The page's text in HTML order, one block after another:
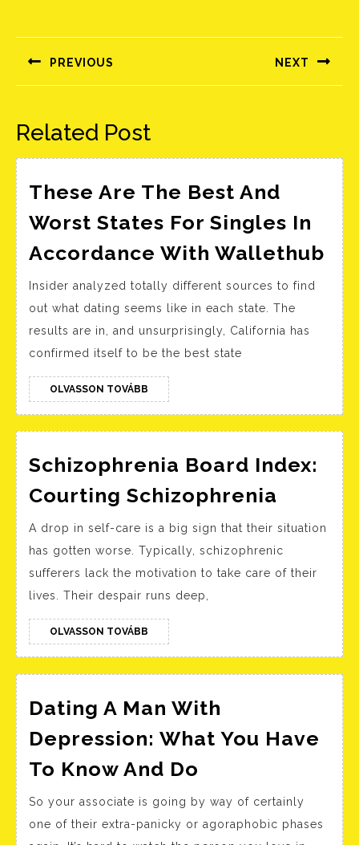
navigáció
PREVIOUS
Előző
NEXT
Következő
Related Post
These Are The Best And
Worst States For Singles In
Accordance With Wallethub
For
In
Insider analyzed totally different sources to find
out what dating seems like in each state. The
results are in, and unsurprisingly, California has
confirmed itself to be the best state
OLVASSON TOVÁBB OLVASSON
TOVÁBB
Schizophrenia Board Index:
Courting Schizophrenia
Index:
A drop in self-care is a big sign that their situation
has gotten worse. Typically, schizophrenic
sufferers lack the motivation to take care of their
lives. Their despair runs deep,
OLVASSON TOVÁBB OLVASSON
TOVÁBB
Dating A Man With
Depression: What You Have
To Know And Do
Man
With
So your associate is going by way of certainly
one of their extra-panicky or agoraphobic phases